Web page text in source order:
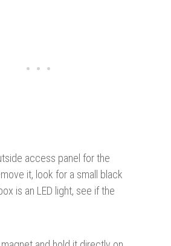
access panel for the
it, look for a small black
is an LED light, see if the